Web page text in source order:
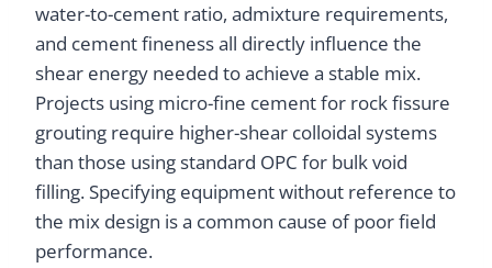
water-to-cement ratio, admixture requirements,
and cement fineness all directly influence the
shear energy needed to achieve a stable mix.
Projects using micro-fine cement for rock fissure
grouting require higher-shear colloidal systems
than those using standard OPC for bulk void
filling. Specifying equipment without reference to
the mix design is a common cause of poor field
performance.